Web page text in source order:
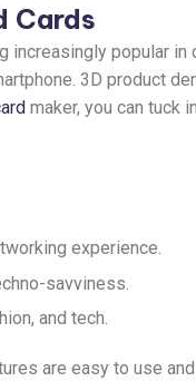
Cards
increasingly popular
3D product
maker, you can tuck
experience.
savviness.
and tech.
are easy to use